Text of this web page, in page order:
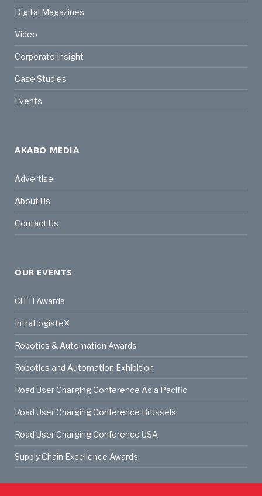
Digital Magazines
Video
Corporate Insight
Case Studies
Events
AKABO MEDIA
Advertise
About Us
Contact Us
OUR EVENTS
CiTTi Awards
IntraLogisteX
Robotics & Automation Awards
Robotics and Automation Exhibition
Road User Charging Conference Asia Pacific
Road User Charging Conference Brussels
Road User Charging Conference USA
Supply Chain Excellence Awards